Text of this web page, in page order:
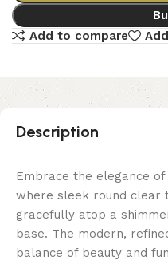
Add to compare
Description
Embrace the elegance
where sleek round clear
gracefully atop a
base. The modern,
balance of beauty and